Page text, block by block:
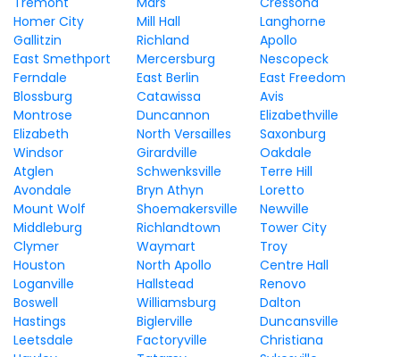
Homer City
Mill Hall
Langhorne
Gallitzin
Richland
Apollo
East Smethport
Mercersburg
Nescopeck
Ferndale
East Berlin
East Freedom
Blossburg
Catawissa
Avis
Montrose
Duncannon
Elizabethville
Elizabeth
North Versailles
Saxonburg
Windsor
Girardville
Oakdale
Atglen
Schwenksville
Terre Hill
Avondale
Bryn Athyn
Loretto
Mount Wolf
Shoemakersville
Newville
Middleburg
Richlandtown
Tower City
Clymer
Waymart
Troy
Houston
North Apollo
Centre Hall
Loganville
Hallstead
Renovo
Boswell
Williamsburg
Dalton
Hastings
Biglerville
Duncansville
Leetsdale
Factoryville
Christiana